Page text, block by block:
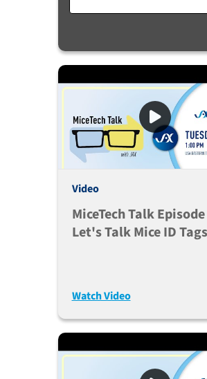
Video
MiceTech Talk
Let's Talk Mice ID Tags
Watch Video